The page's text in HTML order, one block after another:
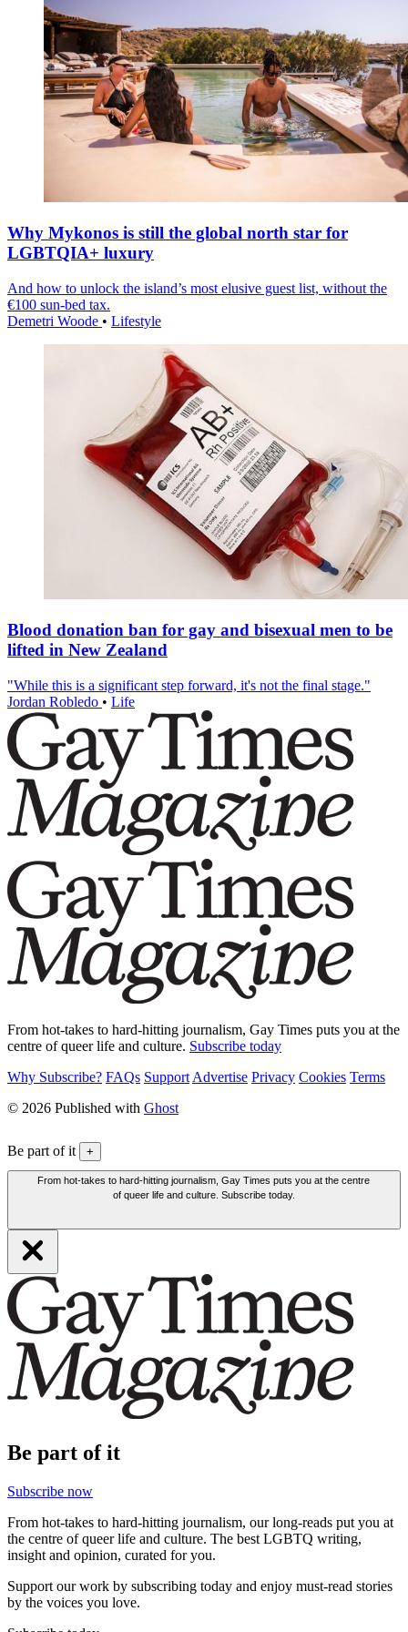
Why Mykonos is still the global north star for
LGBTQIA+ luxury
And how to unlock the island’s most elusive guest list, without the
€100 sun-bed tax.
Demetri Woode • Lifestyle
Blood donation ban for gay and bisexual men to be
lifted in New Zealand
"While this is a significant step forward, it's not the final stage."
Jordan Robledo • Life
From hot-takes to hard-hitting journalism, Gay Times puts you at the
centre of queer life and culture. Subscribe today
Why Subscribe? FAQs Support Advertise Privacy Cookies Terms
© 2026 Published with Ghost
Be part of it +
From hot-takes to hard-hitting journalism, Gay Times puts you at the centre
of queer life and culture. Subscribe today.
Be part of it
Subscribe now
From hot-takes to hard-hitting journalism, our long-reads put you at
the centre of queer life and culture. The best LGBTQ writing,
insight and opinion, curated for you.
Support our work by subscribing today and enjoy must-read stories
by the voices you love.